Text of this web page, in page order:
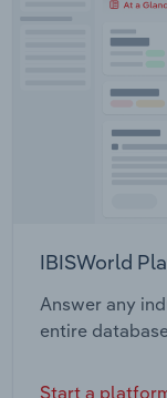
IBISWorld
Answer any
entire
Start a